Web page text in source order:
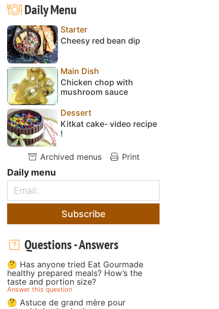
Daily Menu
Starter
Cheesy red bean dip
Main Dish
Chicken chop with
mushroom sauce
Dessert
Kitkat cake- video recipe
!
Archived menus Print
Daily menu
Subscribe
Questions - Answers
🤔 Has anyone tried Eat Gourmade
healthy prepared meals? How’s the
taste and portion size?
Answer this question
🤔 Astuce de grand mère pour